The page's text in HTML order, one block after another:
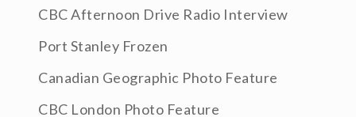
CBC Afternoon Drive Radio Interview
Port Stanley Frozen
Canadian Geographic Photo Feature
CBC London Photo Feature